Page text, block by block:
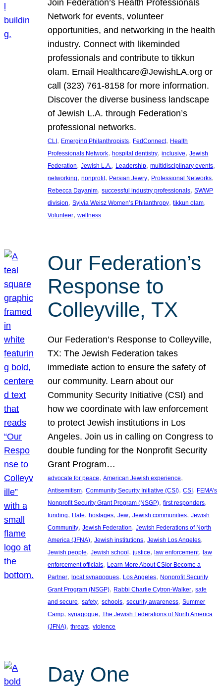
Join Federation’s Health Professionals
Network for events, volunteer
opportunities, and networking in the health
industry. Connect with likeminded
professionals and contribute to tikkun
olam. Email Healthcare@JewishLA.org or
call (323) 761-8158 for more information.
Discover the diverse business landscape
of Jewish L.A. through Federation’s
professional networks.
CLI, Emerging Philanthropists, FedConnect, Health
Professionals Network, hospital dentistry, inclusive, Jewish
Federation, Jewish L.A., Leadership, multidisciplinary events
networking, nonprofit, Persian Jewry, Professional Networks
Rebecca Dayanim, successful industry professionals, SWWP
division, Sylvia Weisz Women’s Philanthropy, tikkun olam
Volunteer, wellness
Our Federation’s
Response to
Colleyville, TX
Our Federation’s Response to Colleyville,
TX: The Jewish Federation takes
immediate action to ensure the safety of
our community. Learn about our
Community Security Initiative (CSI) and
how we coordinate with law enforcement
to protect Jewish institutions in Los
Angeles. Join us in calling on Congress to
double funding for the Nonprofit Security
Grant Program…
advocate for peace, American Jewish experience
Antisemitism, Community Security Initiative (CSI), CSI, FEMA’s
Nonprofit Security Grant Program (NSGP), first responders
funding, Hate, hostages, Jew, Jewish communities, Jewish
Community, Jewish Federation, Jewish Federations of North
America (JFNA), Jewish institutions, Jewish Los Angeles
Jewish people, Jewish school, justice, law enforcement, law
enforcement officials, Learn More About CSIor Become a
Partner, local synagogues, Los Angeles, Nonprofit Security
Grant Program (NSGP), Rabbi Charlie Cytron-Walker, safe
and secure, safety, schools, security awareness, Summer
Camp, synagogue, The Jewish Federations of North America
(JFNA), threats, violence
Day One